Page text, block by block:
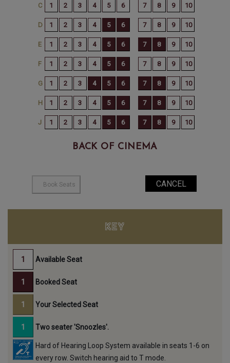
BACK OF CINEMA
KEY
Available Seat
Booked Seat
Your Selected Seat
Two seater 'Snoozles'.
Hard of Hearing Loop System available in seats 1-6 on
every row. Switch hearing aid to T mode.